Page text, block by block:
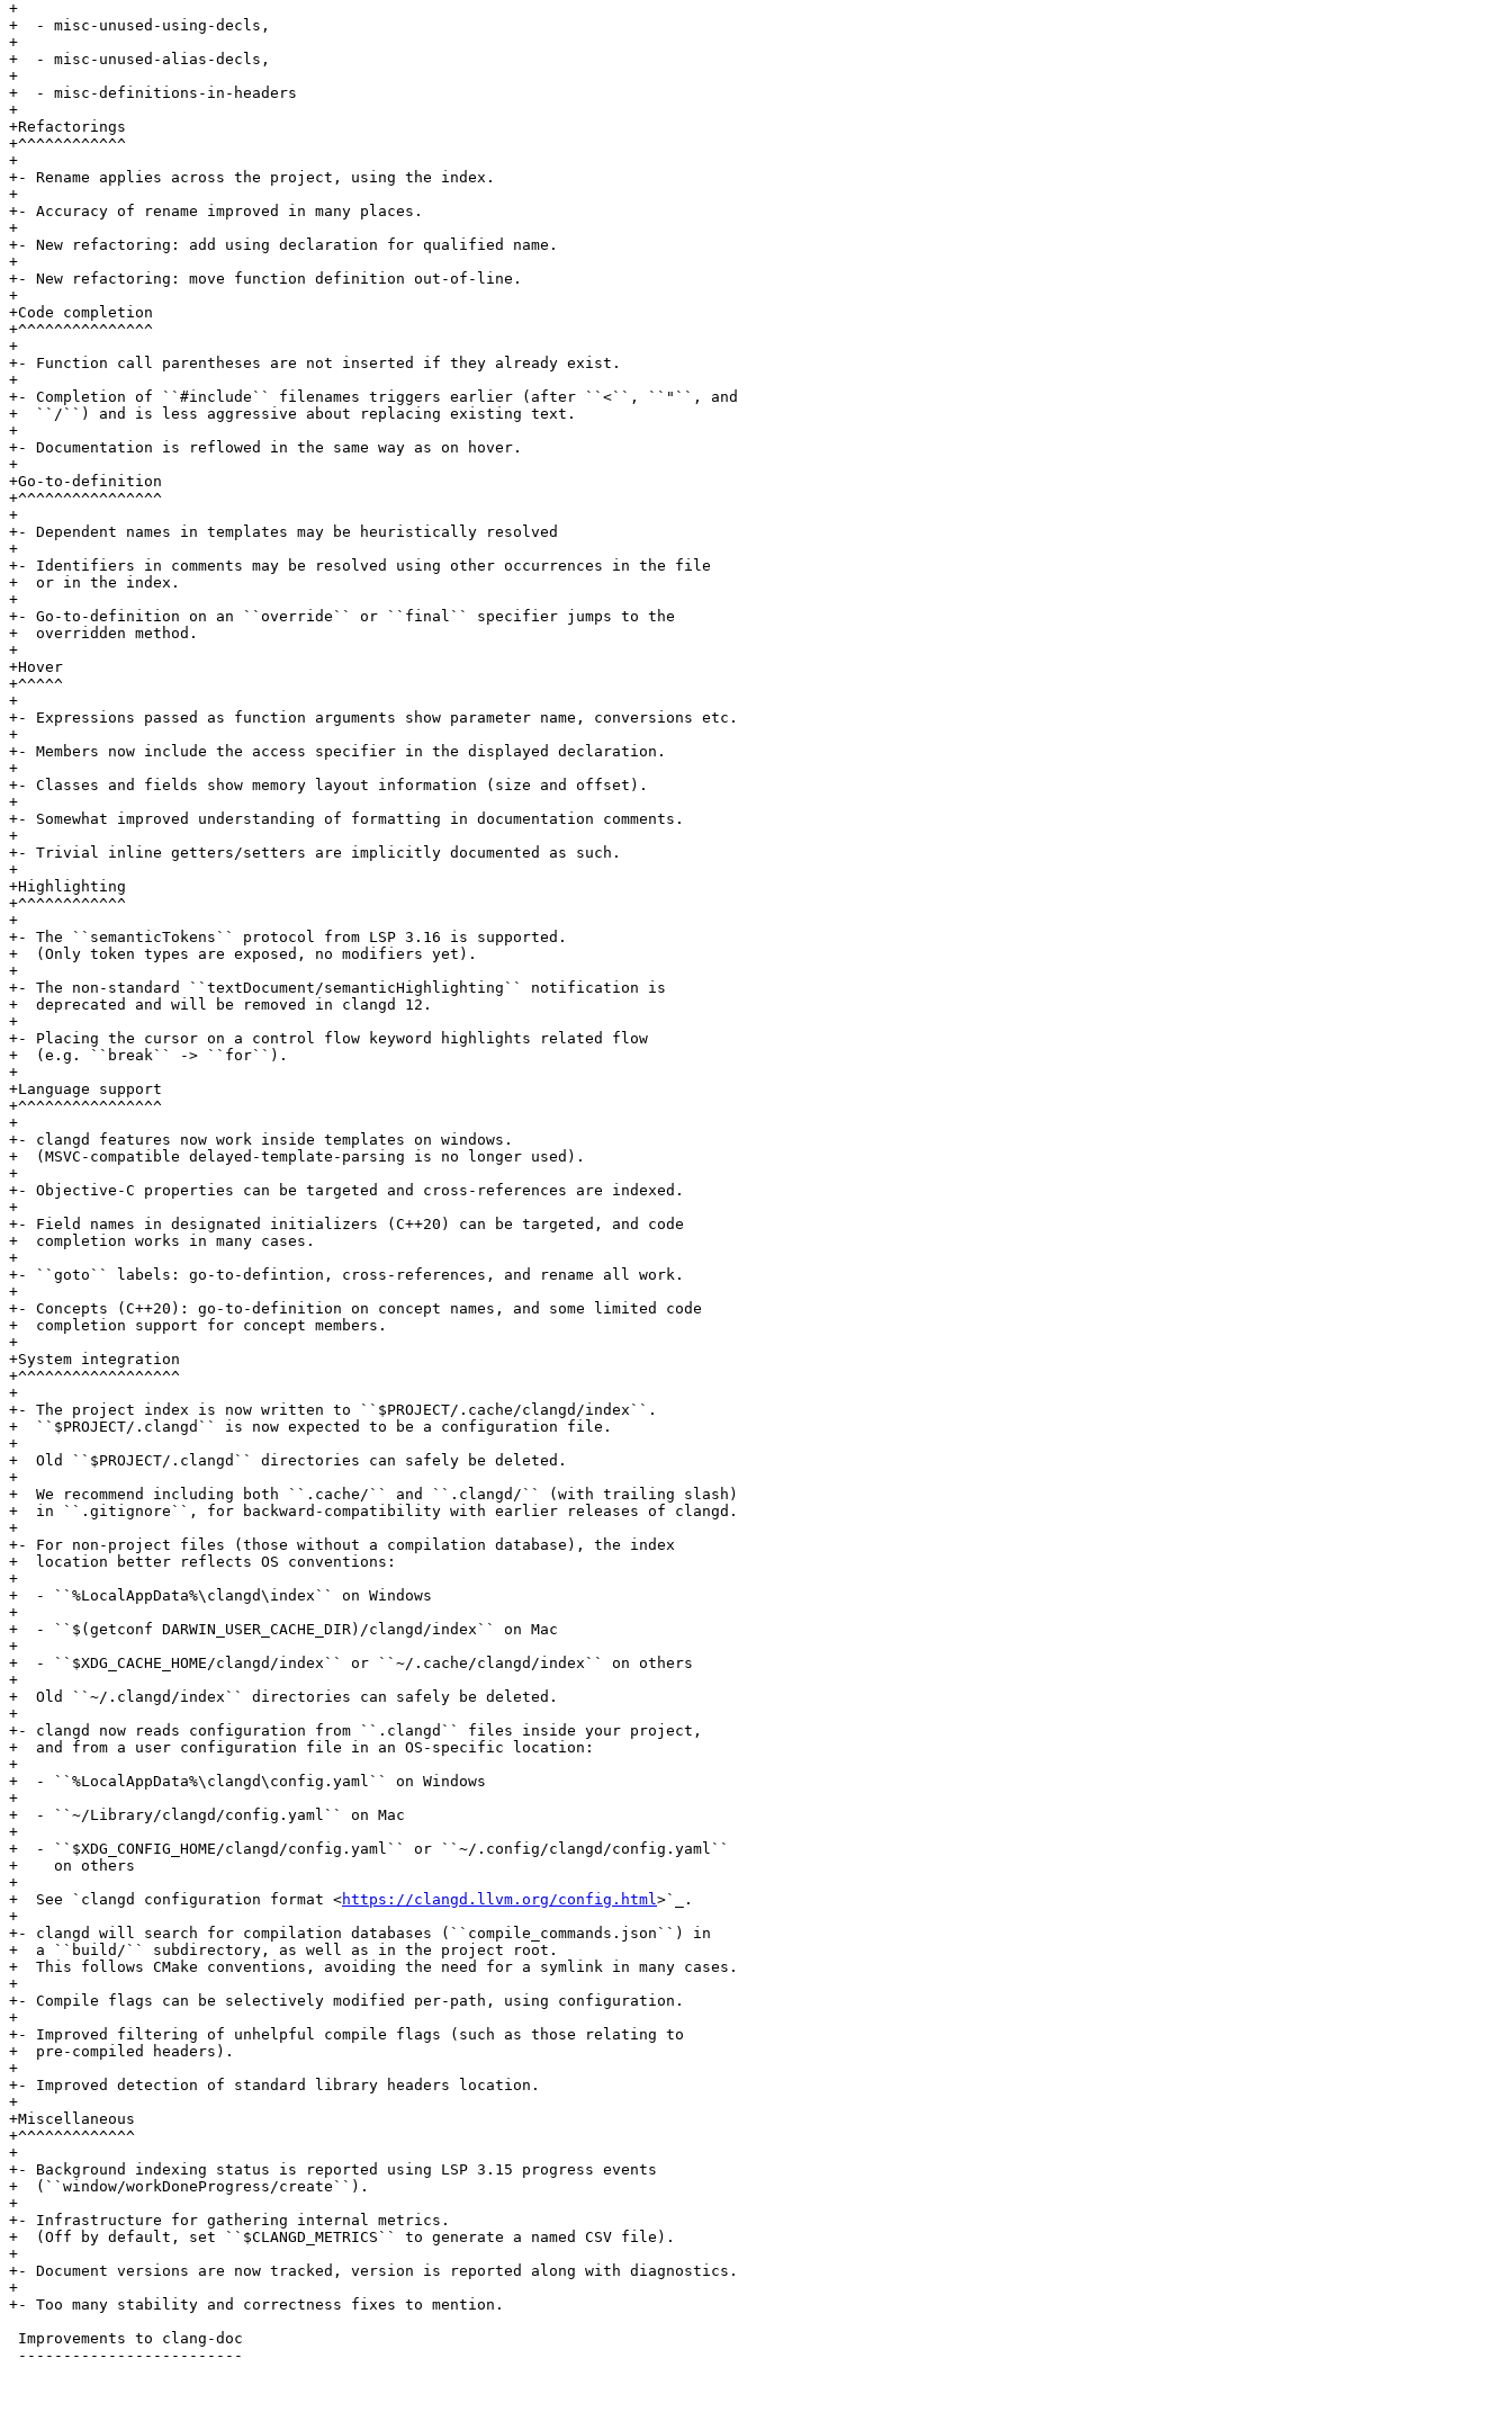
+
+  - misc-unused-using-decls,
+
+  - misc-unused-alias-decls,
+
+  - misc-definitions-in-headers
+
+Refactorings
+^^^^^^^^^^^^
+
+- Rename applies across the project, using the index.
+
+- Accuracy of rename improved in many places.
+
+- New refactoring: add using declaration for qualified name.
+
+- New refactoring: move function definition out-of-line.
+
+Code completion
+^^^^^^^^^^^^^^^
+
+- Function call parentheses are not inserted if they already exist.
+
+- Completion of ``#include`` filenames triggers earlier (after ``<``, ``"``, and
+  ``/``) and is less aggressive about replacing existing text.
+
+- Documentation is reflowed in the same way as on hover.
+
+Go-to-definition
+^^^^^^^^^^^^^^^^
+
+- Dependent names in templates may be heuristically resolved
+
+- Identifiers in comments may be resolved using other occurrences in the file
+  or in the index.
+
+- Go-to-definition on an ``override`` or ``final`` specifier jumps to the
+  overridden method.
+
+Hover
+^^^^^
+
+- Expressions passed as function arguments show parameter name, conversions etc.
+
+- Members now include the access specifier in the displayed declaration.
+
+- Classes and fields show memory layout information (size and offset).
+
+- Somewhat improved understanding of formatting in documentation comments.
+
+- Trivial inline getters/setters are implicitly documented as such.
+
+Highlighting
+^^^^^^^^^^^^
+
+- The ``semanticTokens`` protocol from LSP 3.16 is supported.
+  (Only token types are exposed, no modifiers yet).
+
+- The non-standard ``textDocument/semanticHighlighting`` notification is
+  deprecated and will be removed in clangd 12.
+
+- Placing the cursor on a control flow keyword highlights related flow
+  (e.g. ``break`` -> ``for``).
+
+Language support
+^^^^^^^^^^^^^^^^
+
+- clangd features now work inside templates on windows.
+  (MSVC-compatible delayed-template-parsing is no longer used).
+
+- Objective-C properties can be targeted and cross-references are indexed.
+
+- Field names in designated initializers (C++20) can be targeted, and code
+  completion works in many cases.
+
+- ``goto`` labels: go-to-defintion, cross-references, and rename all work.
+
+- Concepts (C++20): go-to-definition on concept names, and some limited code
+  completion support for concept members.
+
+System integration
+^^^^^^^^^^^^^^^^^^
+
+- The project index is now written to ``$PROJECT/.cache/clangd/index``.
+  ``$PROJECT/.clangd`` is now expected to be a configuration file.
+
+  Old ``$PROJECT/.clangd`` directories can safely be deleted.
+
+  We recommend including both ``.cache/`` and ``.clangd/`` (with trailing slash)
+  in ``.gitignore``, for backward-compatibility with earlier releases of clangd.
+
+- For non-project files (those without a compilation database), the index
+  location better reflects OS conventions:
+
+  - ``%LocalAppData%\clangd\index`` on Windows
+
+  - ``$(getconf DARWIN_USER_CACHE_DIR)/clangd/index`` on Mac
+
+  - ``$XDG_CACHE_HOME/clangd/index`` or ``~/.cache/clangd/index`` on others
+
+  Old ``~/.clangd/index`` directories can safely be deleted.
+
+- clangd now reads configuration from ``.clangd`` files inside your project,
+  and from a user configuration file in an OS-specific location:
+
+  - ``%LocalAppData%\clangd\config.yaml`` on Windows
+
+  - ``~/Library/clangd/config.yaml`` on Mac
+
+  - ``$XDG_CONFIG_HOME/clangd/config.yaml`` or ``~/.config/clangd/config.yaml``
+    on others
+
+  See `clangd configuration format <https://clangd.llvm.org/config.html>`_.
+
+- clangd will search for compilation databases (``compile_commands.json``) in
+  a ``build/`` subdirectory, as well as in the project root.
+  This follows CMake conventions, avoiding the need for a symlink in many cases.
+
+- Compile flags can be selectively modified per-path, using configuration.
+
+- Improved filtering of unhelpful compile flags (such as those relating to
+  pre-compiled headers).
+
+- Improved detection of standard library headers location.
+
+Miscellaneous
+^^^^^^^^^^^^^
+
+- Background indexing status is reported using LSP 3.15 progress events
+  (``window/workDoneProgress/create``).
+
+- Infrastructure for gathering internal metrics.
+  (Off by default, set ``$CLANGD_METRICS`` to generate a named CSV file).
+
+- Document versions are now tracked, version is reported along with diagnostics.
+
+- Too many stability and correctness fixes to mention.